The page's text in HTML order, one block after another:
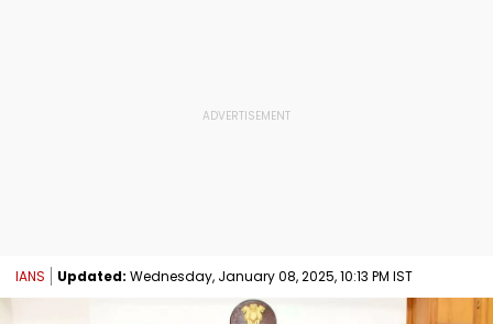
IANS Updated: Wednesday, January 08, 2025, 10:13 PM IST